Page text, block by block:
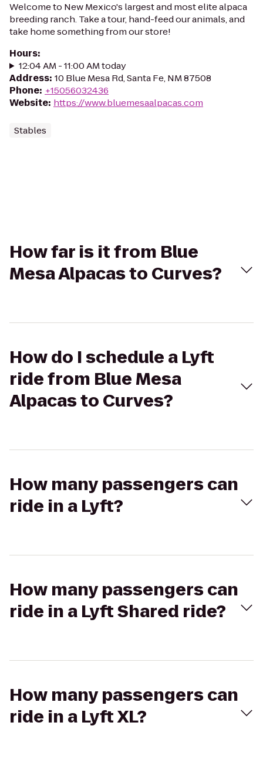
Welcome to New Mexico's largest and most elite alpaca
breeding ranch. Take a tour, hand-feed our animals, and
take home something from our store!
Hours:
12:04 AM - 11:00 AM today
Address: 10 Blue Mesa Rd, Santa Fe, NM 87508
Phone: +15056032436
Website: https://www.bluemesaalpacas.com
Stables
How far is it from Blue
Mesa Alpacas to Curves?
How do I schedule a Lyft
ride from Blue Mesa
Alpacas to Curves?
How many passengers can
ride in a Lyft?
How many passengers can
ride in a Lyft Shared ride?
How many passengers can
ride in a Lyft XL?